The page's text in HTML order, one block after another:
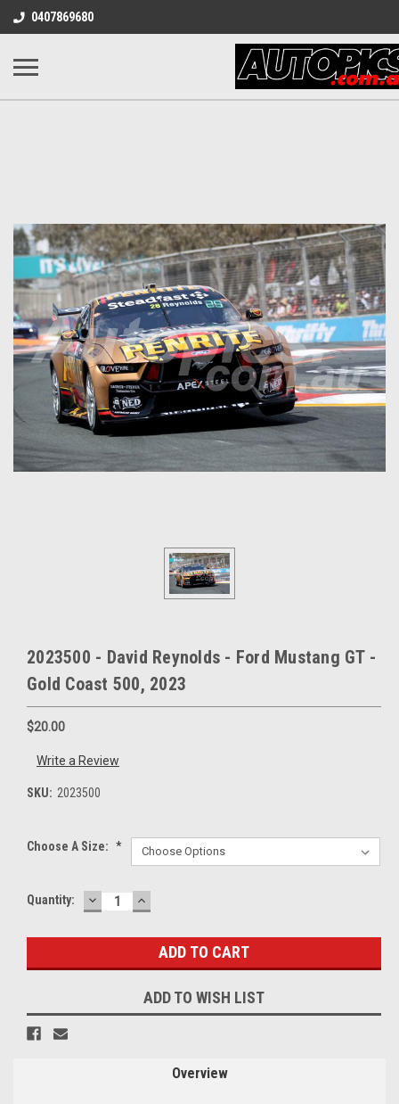
0407869680
2023500 - David Reynolds - Ford Mustang GT -
Gold Coast 500, 2023
$20.00
Write a Review
SKU: 2023500
Choose A Size: *
Current
Quantity: DECREASE
QUANTITY:
INCREASE
QUANTITY:
ADD TO WISH LIST
Overview